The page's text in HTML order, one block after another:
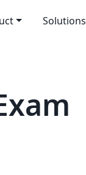
Solutions